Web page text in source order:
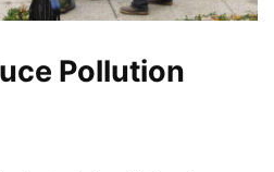
Pollution